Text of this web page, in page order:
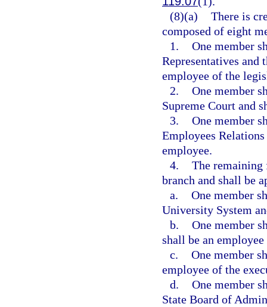
(8)(a) There is
composed of eight
1. One member
Representatives and
employee of the
2. One member
Supreme Court and
3. One member
Employees
employee.
4. The remaining
branch and shall be
a. One member
University System
b. One member
shall be an
c. One member
employee of the
d. One member
State Board of